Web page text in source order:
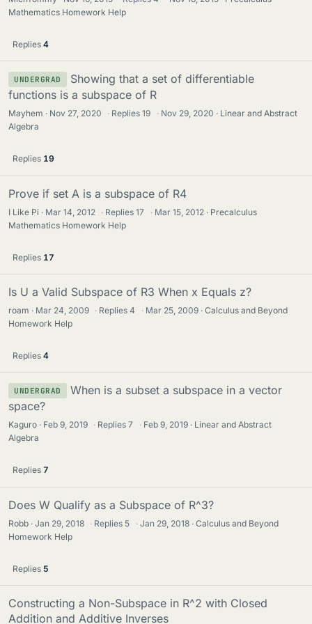
Mathematics Homework Help
Replies 4
UNDERGRAD
Showing that a set of differentiable
functions is a subspace of R
Mayhem Nov 27, 2020 · Replies19 · Nov 29, 2020
Linear and Abstract
Algebra
Replies 19
Prove if set A is a subspace of R4
I Like Pi Mar 14, 2012 · Replies17 · Mar 15, 2012
Precalculus
Mathematics Homework Help
Replies 17
Is U a Valid Subspace of R3 When x Equals z?
roam Mar 24, 2009 · Replies4 · Mar 25, 2009
Calculus and Beyond
Homework Help
Replies 4
UNDERGRAD
When is a subset a subspace in a vector
space?
Kaguro Feb 9, 2019 · Replies7 · Feb 9, 2019
Linear and Abstract
Algebra
Replies 7
Does W Qualify as a Subspace of R^3?
Robb Jan 29, 2018 · Replies 5 · Jan 29, 2018
Calculus and Beyond
Homework Help
Replies 5
Constructing a Non-Subspace in R^2 with Closed
Addition and Additive Inverses